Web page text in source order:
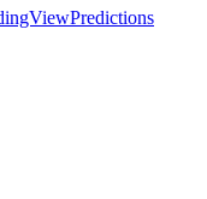
Predictions